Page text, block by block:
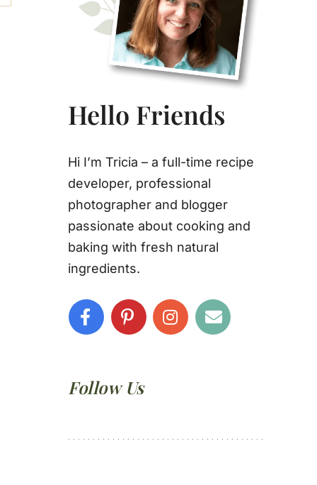
Hello Friends
Hi I’m Tricia – a full-time recipe
developer, professional
photographer and blogger
passionate about cooking and
baking with fresh natural
ingredients.
Follow Us